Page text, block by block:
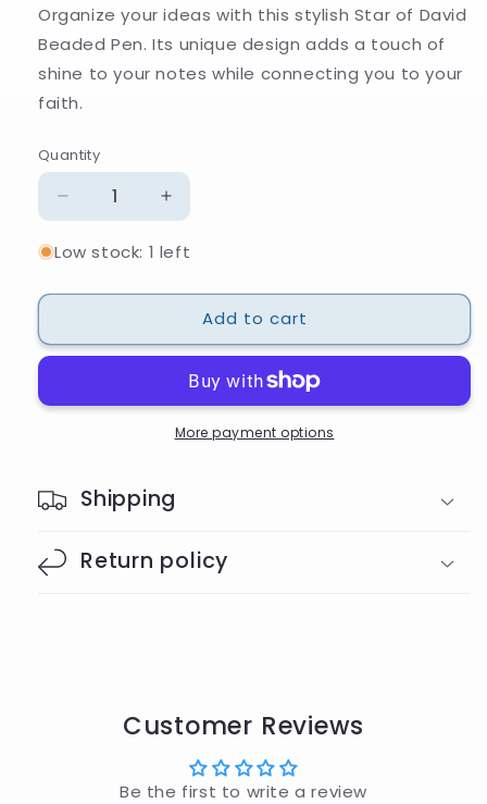
Organize your ideas with this stylish Star of David
Beaded Pen. Its unique design adds a touch of
shine to your notes while connecting you to your
faith.
Quantity
Quantity
Decrease
quantity
for
of
Beaded
Increase
quantity
for
of
David
Beaded
Low stock: 1 left
Add to cart
More payment options
Shipping
Return policy
Customer Reviews
Be the first to write a review